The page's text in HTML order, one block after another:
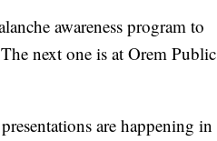
awareness program to
next one is at Orem Public
are happening in